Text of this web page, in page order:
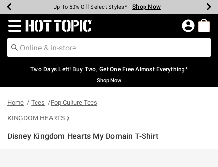
Earn Hot Cash Every $40 Spent* Shop Now
Up To 50% Off Select Styles* Shop Now
Up To 40% Off Backpacks* Shop Now
Up To 60% Off Clearance* Shop Now
Free Pickup In-Store* Shop Now
Free Shipping Over $75* Shop Now
Redirect to Hot Topic Home Page
Two Days Left! Buy Two, Get One Free Almost Everything*
Shop Now
Home Tees Pop Culture Tees
KINGDOM HEARTS
Disney Kingdom Hearts My Domain T-Shirt